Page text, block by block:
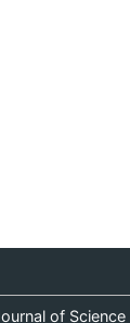
of Science